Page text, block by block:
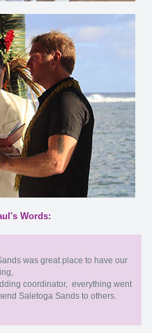
Words:
was great place to have our
coordinator, everything went
Saletoga Sands to others.